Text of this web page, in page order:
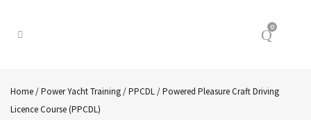
0
Home/Power Yacht Training/PPCDL/ Powered Pleasure Craft Driving
Licence Course (PPCDL)